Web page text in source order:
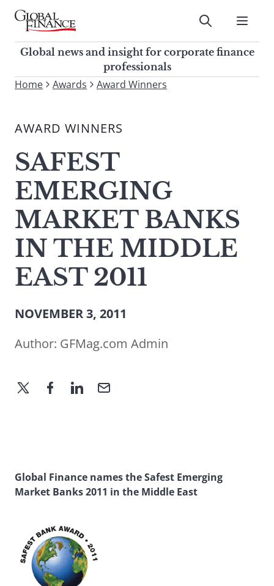
Skip
contentGlobal Finance Magazine
Global news and insight for
corporate finance professionals
Submit
Global news and insight for corporate finance
professionals
To
site,
a
search
term
Home Awards Award Winners
AWARD WINNERS
SAFEST
EMERGING
MARKET BANKS
IN THE MIDDLE
EAST 2011
NOVEMBER 3, 2011
Author: GFMag.com Admin
Global Finance names the Safest Emerging
Market Banks 2011 in the Middle East